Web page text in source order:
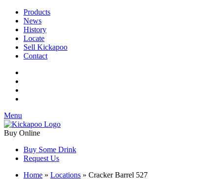
Products
News
History
Locate
Sell Kickapoo
Contact
Menu
Buy Online
Buy Some Drink
Request Us
Home » Locations » Cracker Barrel 527